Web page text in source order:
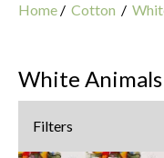
Home / Cotton /
White
Filters